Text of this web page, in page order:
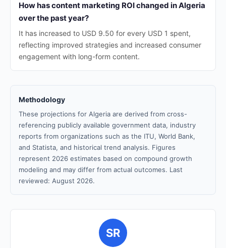
How has content marketing ROI changed in Algeria
over the past year?
It has increased to USD 9.50 for every USD 1 spent,
reflecting improved strategies and increased consumer
engagement with long-form content.
Methodology
These projections for Algeria are derived from cross-
referencing publicly available government data, industry
reports from organizations such as the ITU, World Bank,
and Statista, and historical trend analysis. Figures
represent 2026 estimates based on compound growth
modeling and may differ from actual outcomes. Last
reviewed: August 2026.
SR